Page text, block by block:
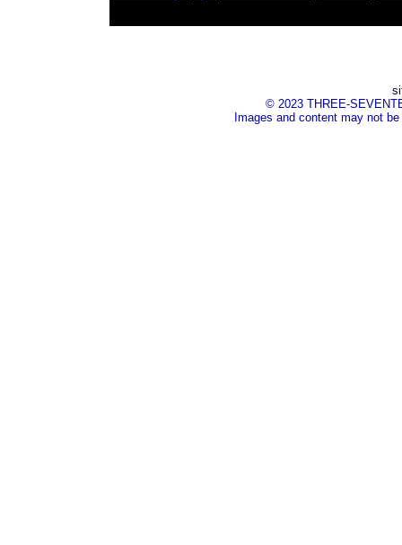
© 2023 THREE-
Images and content may not